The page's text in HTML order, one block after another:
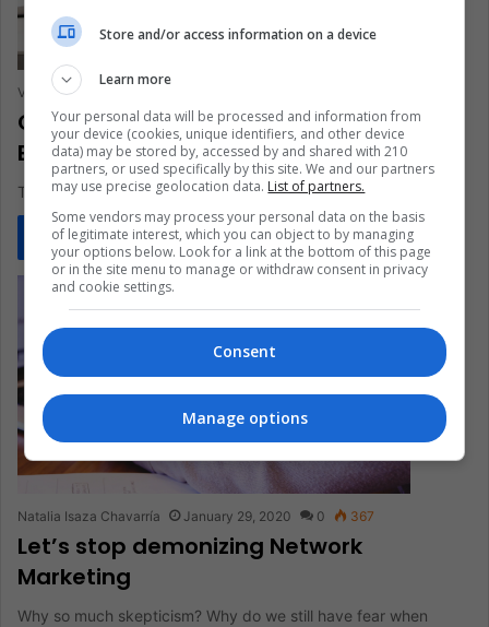
Valentina Ibarra
Companies Committed to Equal Pay
Between Genders
The gender wage gap is a reality that cannot be denied.
Read More »
Natalia Isaza Chavarría January 29, 2020 0 367
Let’s stop demonizing Network
Marketing
Why so much skepticism? Why do we still have fear when
Store and/or access information on a device
Learn more
Your personal data will be processed and information from
your device (cookies, unique identifiers, and other device
data) may be stored by, accessed by and shared with 210
partners, or used specifically by this site. We and our partners
may use precise geolocation data. List of partners.
Some vendors may process your personal data on the basis
of legitimate interest, which you can object to by managing
your options below. Look for a link at the bottom of this page
or in the site menu to manage or withdraw consent in privacy
and cookie settings.
Consent
Manage options